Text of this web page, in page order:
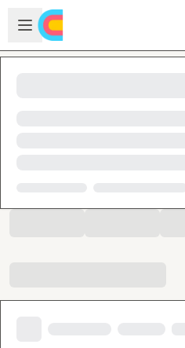
Skip to main content
Open sidebar